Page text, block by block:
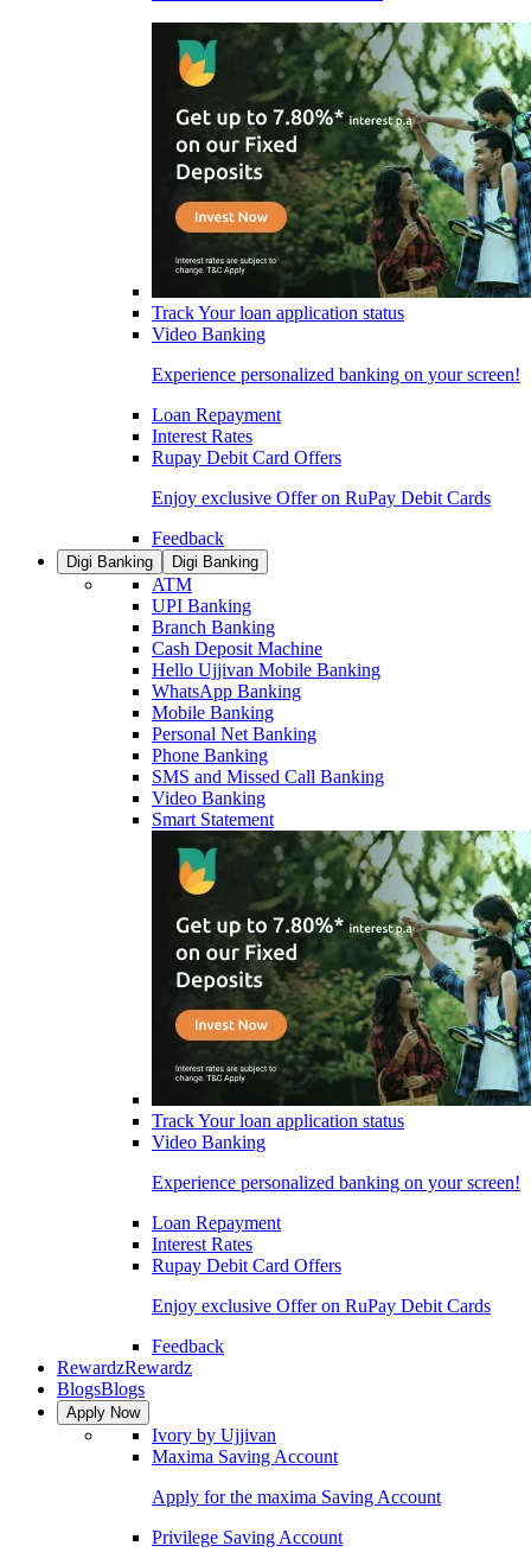
Track Your loan application status
Video Banking
Experience personalized banking on your screen!
Loan Repayment
Interest Rates
Rupay Debit Card Offers
Enjoy exclusive Offer on RuPay Debit Cards
Feedback
Digi Banking Digi Banking
ATM
UPI Banking
Branch Banking
Cash Deposit Machine
Hello Ujjivan Mobile Banking
WhatsApp Banking
Mobile Banking
Personal Net Banking
Phone Banking
SMS and Missed Call Banking
Video Banking
Smart Statement
Track Your loan application status
Video Banking
Experience personalized banking on your screen!
Loan Repayment
Interest Rates
Rupay Debit Card Offers
Enjoy exclusive Offer on RuPay Debit Cards
Feedback
RewardzRewardz
BlogsBlogs
Apply Now
Ivory by Ujjivan
Maxima Saving Account
Apply for the maxima Saving Account
Privilege Saving Account